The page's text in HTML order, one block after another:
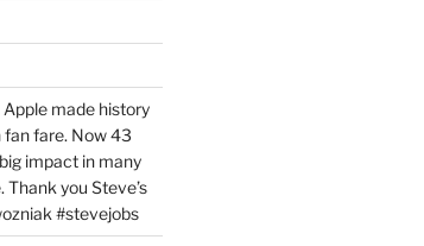
Apple made history
fare. Now 43
impact in many
Thank you Steve’s
#stevejobs